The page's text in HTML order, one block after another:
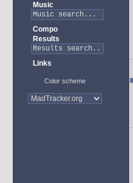
Music
Compo
Results
Links
Color scheme